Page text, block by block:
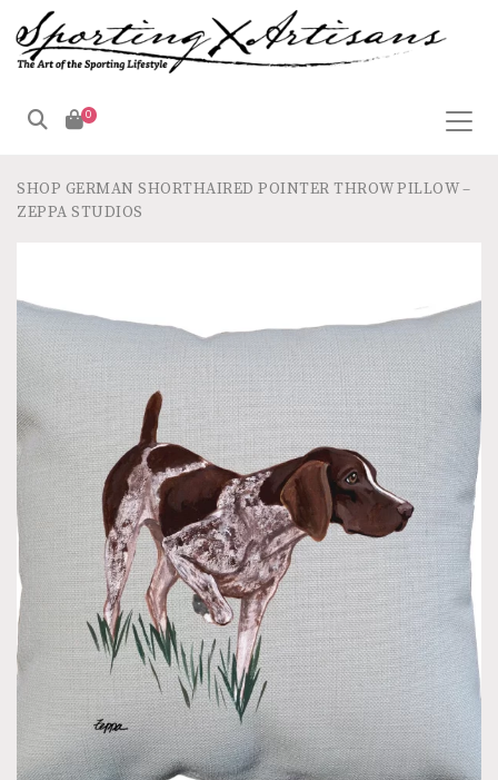
0
SHOP GERMAN SHORTHAIRED POINTER THROW PILLOW –
ZEPPA STUDIOS